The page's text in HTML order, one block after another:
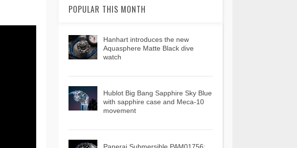
POPULAR THIS MONTH
Hanhart introduces the new
Aquasphere Matte Black dive
watch
Hublot Big Bang Sapphire Sky Blue
with sapphire case and Meca-10
movement